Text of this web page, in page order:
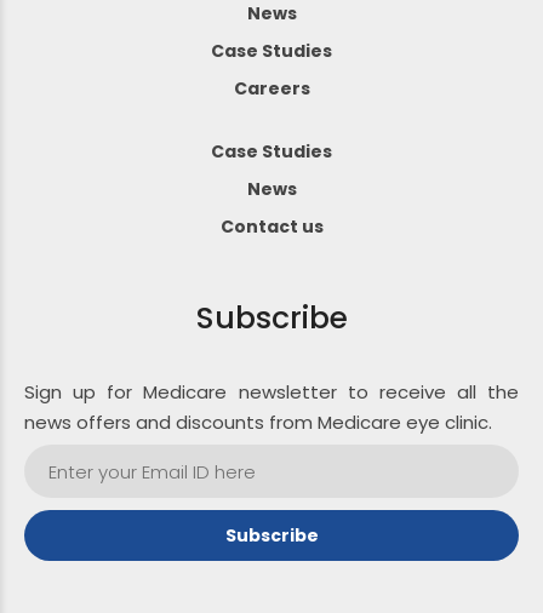
News
Case Studies
Careers
Case Studies
News
Contact us
Subscribe
Sign up for Medicare newsletter to receive all the
news offers and discounts from Medicare eye clinic.